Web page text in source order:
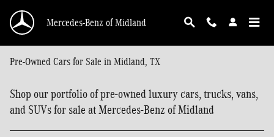
Mercedes-Benz of Midland
Pre-Owned Cars for Sale in Midland, TX
Shop our portfolio of pre-owned luxury cars, trucks, vans,
and SUVs for sale at Mercedes-Benz of Midland